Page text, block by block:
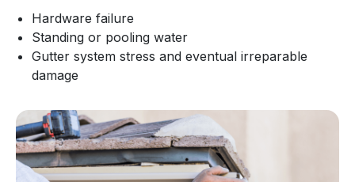
Hardware failure
Standing or pooling water
Gutter system stress and eventual irreparable
damage